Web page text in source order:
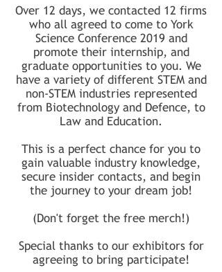
Over 12 days, we contacted 12 firms
who all agreed to come to York
Science Conference 2019 and
promote their internship, and
graduate opportunities to you. We
have a variety of different STEM and
non-STEM industries represented
from Biotechnology and Defence, to
Law and Education.
This is a perfect chance for you to
gain valuable industry knowledge,
secure insider contacts, and begin
the journey to your dream job!
(Don't forget the free merch!)
Special thanks to our exhibitors for
agreeing to bring participate!